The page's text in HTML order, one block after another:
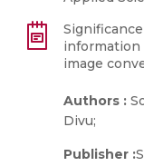
information
image
Authors :
Divu;
Publisher :